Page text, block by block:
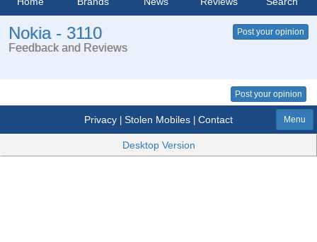
Nokia - 3110
Feedback and Reviews
Post your opinion
Post your opinion
Privacy| Stolen Mobiles| Contact Menu
Desktop Version